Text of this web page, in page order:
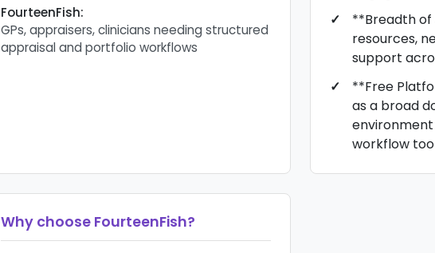
FourteenFish:
GPs, appraisers, clinicians needing structured
appraisal and portfolio workflows
**Breadth of
resources,
support
**Free
as a broad
workflow
Why choose FourteenFish?